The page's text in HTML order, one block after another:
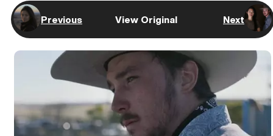
Previous View Original Next